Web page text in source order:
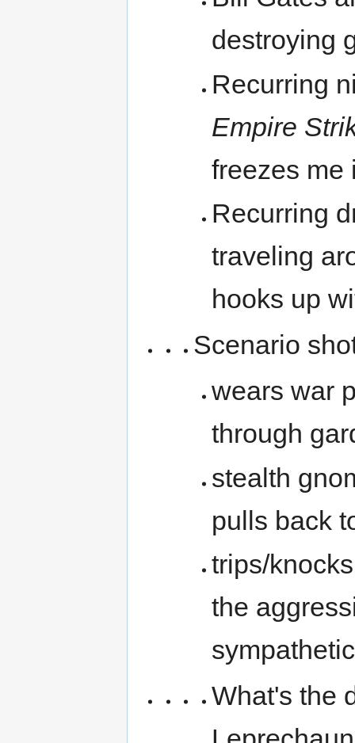
destroying
Recurring
Empire
freezes me
Recurring
traveling
hooks up
Scenario
wears war
through
stealth
pulls back
trips/
the
What's the